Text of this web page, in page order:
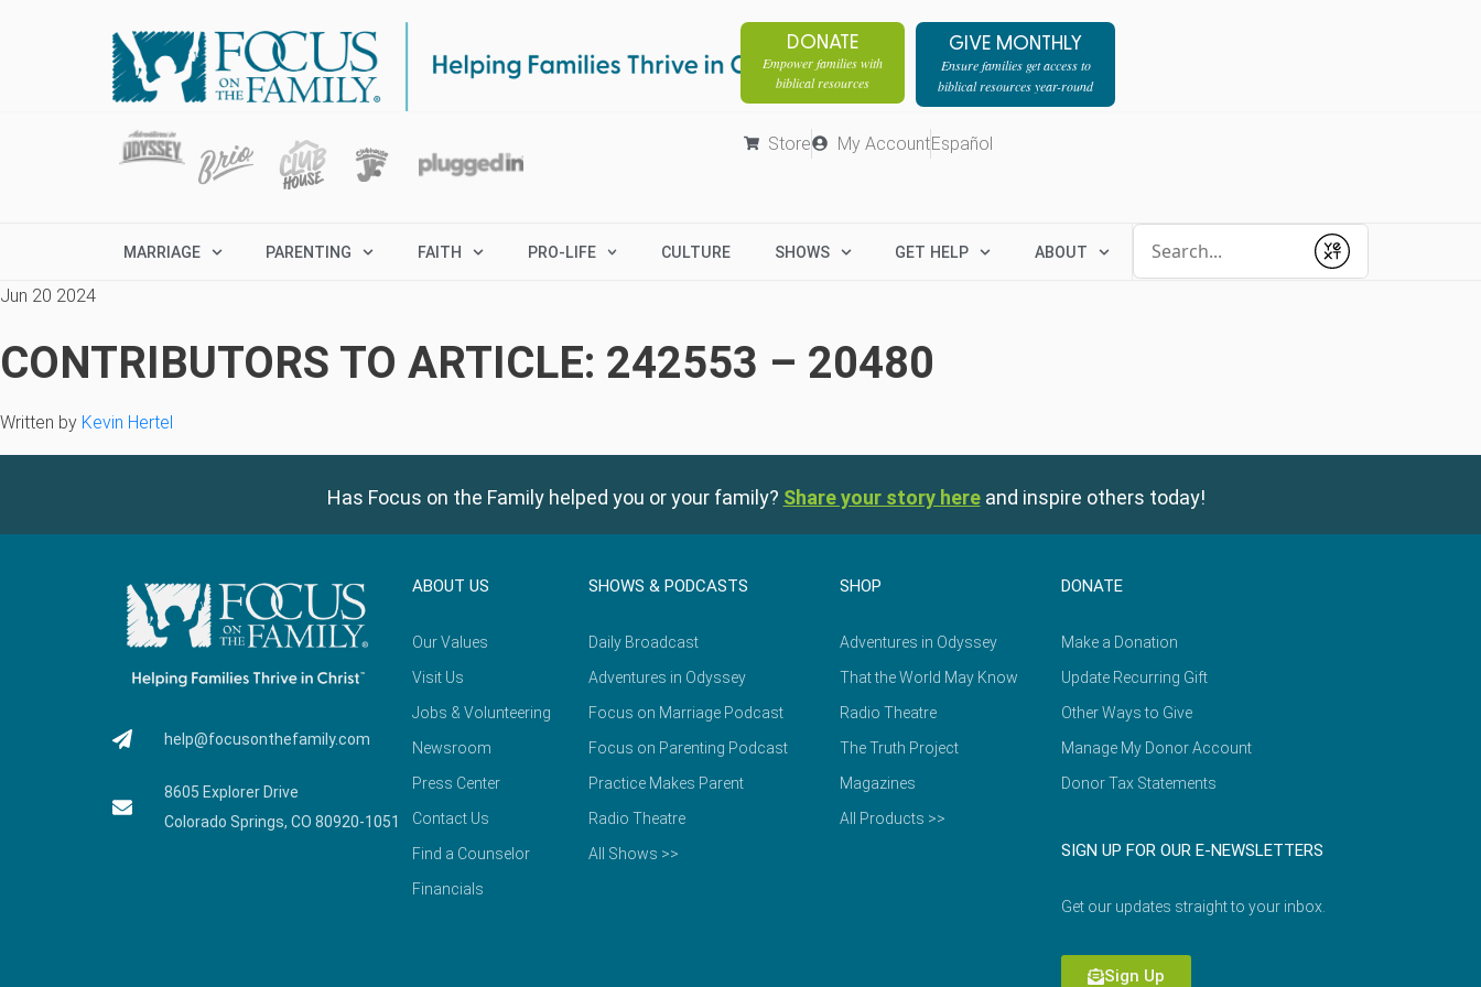
DONATE
Empower families with
biblical resources
GIVE MONTHLY
Ensure families get access to
biblical resources year-round
Store My AccountEspañol
MARRIAGE PARENTING FAITH PRO-LIFE CULTURE SHOWS GET HELP ABOUT
Submit
Jun 20 2024
CONTRIBUTORS TO ARTICLE: 242553 – 20480
Written by Kevin Hertel
Has Focus on the Family helped you or your family? Share your story here and inspire others today!
help@focusonthefamily.com
8605 Explorer Drive
Colorado Springs, CO 80920-1051
ABOUT US
Our Values
Visit Us
Jobs & Volunteering
Newsroom
Press Center
Contact Us
Find a Counselor
Financials
SHOWS & PODCASTS
Daily Broadcast
Adventures in Odyssey
Focus on Marriage Podcast
Focus on Parenting Podcast
Practice Makes Parent
Radio Theatre
All Shows >>
SHOP
Adventures in Odyssey
That the World May Know
Radio Theatre
The Truth Project
Magazines
All Products >>
DONATE
Make a Donation
Update Recurring Gift
Other Ways to Give
Manage My Donor Account
Donor Tax Statements
SIGN UP FOR OUR E-NEWSLETTERS
Get our updates straight to your inbox.
Sign Up